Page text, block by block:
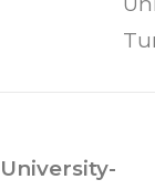
University-